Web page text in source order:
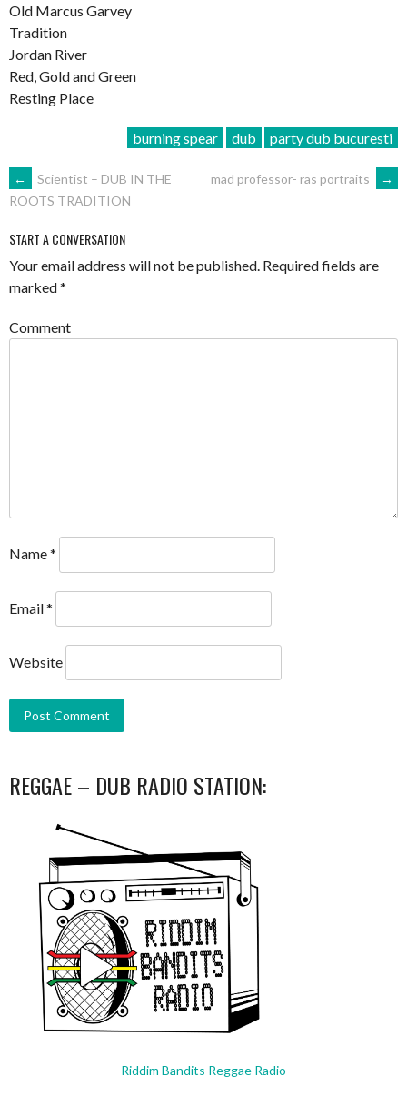
Old Marcus Garvey
Tradition
Jordan River
Red, Gold and Green
Resting Place
burning spear dub party dub bucuresti
POST
←
Scientist – DUB IN THE
ROOTS TRADITION
mad professor- ras portraits →
START A CONVERSATION
Your email address will not be published. Required fields are
marked*
Comment
Name*
Email*
Website
REGGAE – DUB RADIO STATION:
Riddim Bandits Reggae Radio